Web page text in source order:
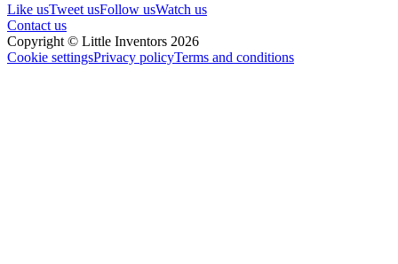
Like usTweet usFollow usWatch us
Contact us
Copyright © Little Inventors 2026
Cookie settingsPrivacy policyTerms and conditions